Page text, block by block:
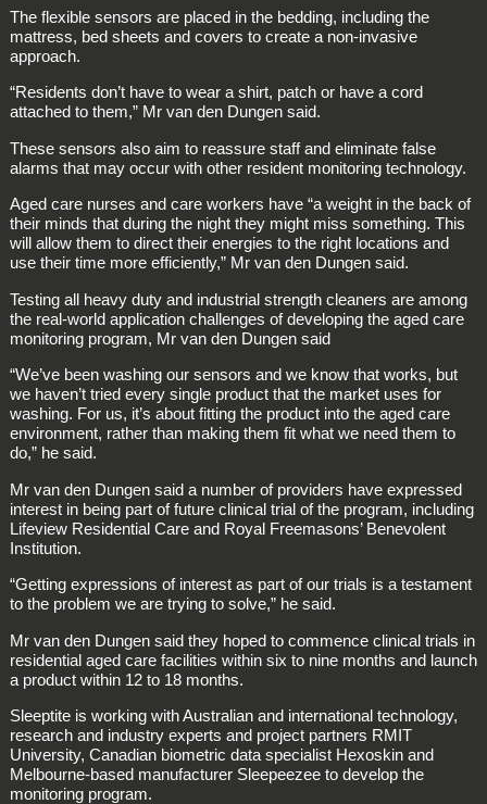
The flexible sensors are placed in the bedding, including the
mattress, bed sheets and covers to create a non-invasive
approach.
“Residents don’t have to wear a shirt, patch or have a cord
attached to them,” Mr van den Dungen said.
These sensors also aim to reassure staff and eliminate false
alarms that may occur with other resident monitoring technology.
Aged care nurses and care workers have “a weight in the back of
their minds that during the night they might miss something. This
will allow them to direct their energies to the right locations and
use their time more efficiently,” Mr van den Dungen said.
Testing all heavy duty and industrial strength cleaners are among
the real-world application challenges of developing the aged care
monitoring program, Mr van den Dungen said
“We’ve been washing our sensors and we know that works, but
we haven’t tried every single product that the market uses for
washing. For us, it’s about fitting the product into the aged care
environment, rather than making them fit what we need them to
do,” he said.
Mr van den Dungen said a number of providers have expressed
interest in being part of future clinical trial of the program, including
Lifeview Residential Care and Royal Freemasons’ Benevolent
Institution.
“Getting expressions of interest as part of our trials is a testament
to the problem we are trying to solve,” he said.
Mr van den Dungen said they hoped to commence clinical trials in
residential aged care facilities within six to nine months and launch
a product within 12 to 18 months.
Sleeptite is working with Australian and international technology,
research and industry experts and project partners RMIT
University, Canadian biometric data specialist Hexoskin and
Melbourne-based manufacturer Sleepeezee to develop the
monitoring program.